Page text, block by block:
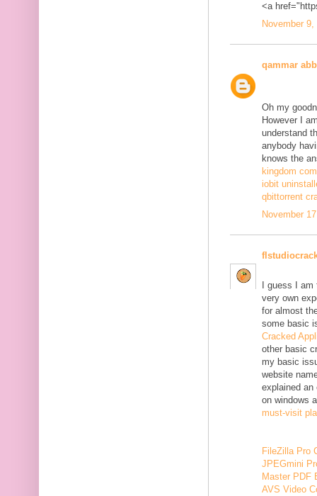
<a
November
qammar
Oh my
However I
understand
anybody
knows the
kingdom
iobit
qbittorrent
November
I guess I
very own
for almost
some basic
Cracked
other basic
my basic
website
explained
on windows
must-visit
FileZilla Pro
JPEGmini
Master PDF
AVS Video